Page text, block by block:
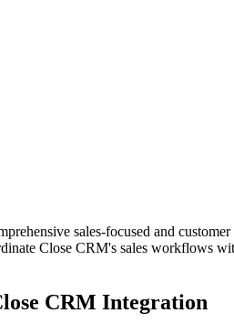
sales-focused and
Close CRM's sales workflows
CRM Integration